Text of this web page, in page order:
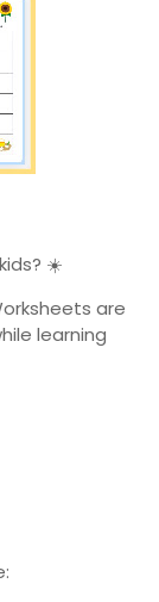
☀️
are
learning